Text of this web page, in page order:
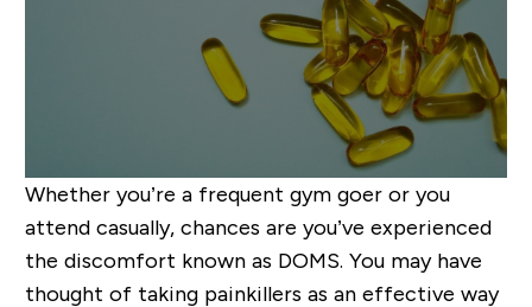
Whether you’re a frequent gym goer or you
attend casually, chances are you’ve experienced
the discomfort known as DOMS. You may have
thought of taking painkillers as an effective way